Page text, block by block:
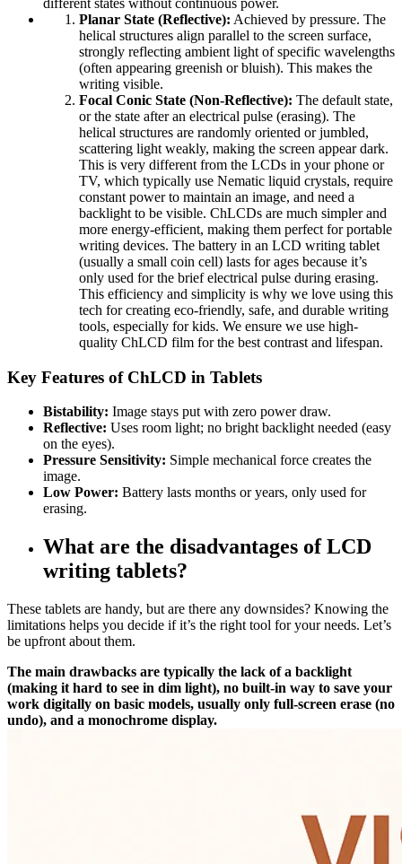
different states without continuous power.
Planar State (Reflective): Achieved by pressure. The
helical structures align parallel to the screen surface,
strongly reflecting ambient light of specific wavelengths
(often appearing greenish or bluish). This makes the
writing visible.
Focal Conic State (Non-Reflective): The default state,
or the state after an electrical pulse (erasing). The
helical structures are randomly oriented or jumbled,
scattering light weakly, making the screen appear dark.
This is very different from the LCDs in your phone or
TV, which typically use Nematic liquid crystals, require
constant power to maintain an image, and need a
backlight to be visible. ChLCDs are much simpler and
more energy-efficient, making them perfect for portable
writing devices. The battery in an LCD writing tablet
(usually a small coin cell) lasts for ages because it’s
only used for the brief electrical pulse during erasing.
This efficiency and simplicity is why we love using this
tech for creating eco-friendly, safe, and durable writing
tools, especially for kids. We ensure we use high-
quality ChLCD film for the best contrast and lifespan.
Key Features of ChLCD in Tablets
Bistability: Image stays put with zero power draw.
Reflective: Uses room light; no bright backlight needed (easy
on the eyes).
Pressure Sensitivity: Simple mechanical force creates the
image.
Low Power: Battery lasts months or years, only used for
erasing.
What are the disadvantages of LCD
writing tablets?
These tablets are handy, but are there any downsides? Knowing the
limitations helps you decide if it’s the right tool for your needs. Let’s
be upfront about them.
The main drawbacks are typically the lack of a backlight
(making it hard to see in dim light), no built-in way to save your
work digitally on basic models, usually only full-screen erase (no
undo), and a monochrome display.